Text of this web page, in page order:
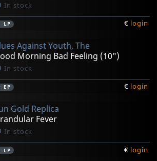
In stock
LP € login
Against Youth, The
Morning Bad Feeling (10")
In stock
EP € login
Gold Replica
Fever
In stock
LP € login